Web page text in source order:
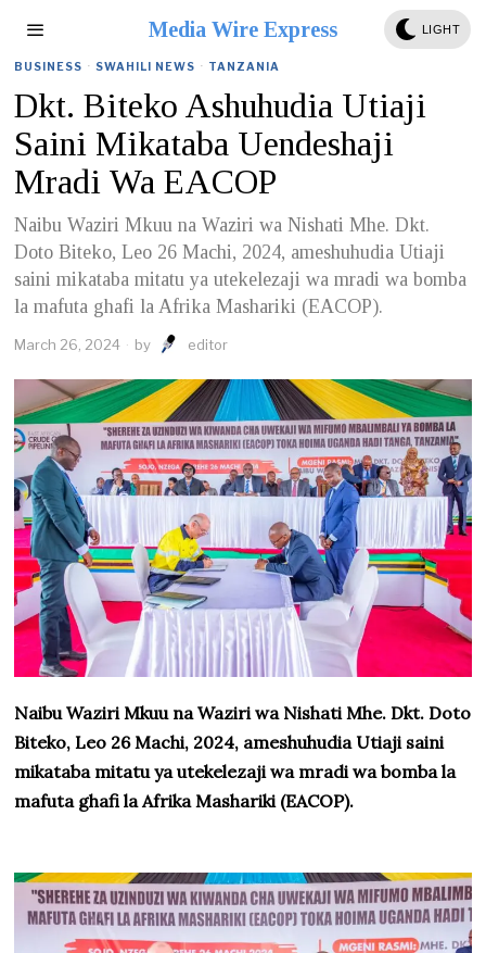
Media Wire Express LIGHT
BUSINESS · SWAHILI NEWS · TANZANIA
Dkt. Biteko Ashuhudia Utiaji
Saini Mikataba Uendeshaji
Mradi Wa EACOP
Naibu Waziri Mkuu na Waziri wa Nishati Mhe. Dkt.
Doto Biteko, Leo 26 Machi, 2024, ameshuhudia Utiaji
saini mikataba mitatu ya utekelezaji wa mradi wa bomba
la mafuta ghafi la Afrika Mashariki (EACOP).
March 26, 2024 by editor
Naibu Waziri Mkuu na Waziri wa Nishati Mhe. Dkt. Doto
Biteko, Leo 26 Machi, 2024, ameshuhudia Utiaji saini
mikataba mitatu ya utekelezaji wa mradi wa bomba la
mafuta ghafi la Afrika Mashariki (EACOP).